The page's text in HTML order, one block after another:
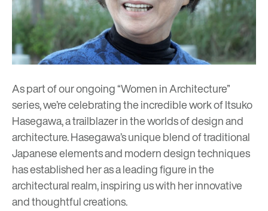
As part of our ongoing “Women in Architecture”
series, we’re celebrating the incredible work of Itsuko
Hasegawa, a trailblazer in the worlds of design and
architecture. Hasegawa’s unique blend of traditional
Japanese elements and modern design techniques
has established her as a leading figure in the
architectural realm, inspiring us with her innovative
and thoughtful creations.